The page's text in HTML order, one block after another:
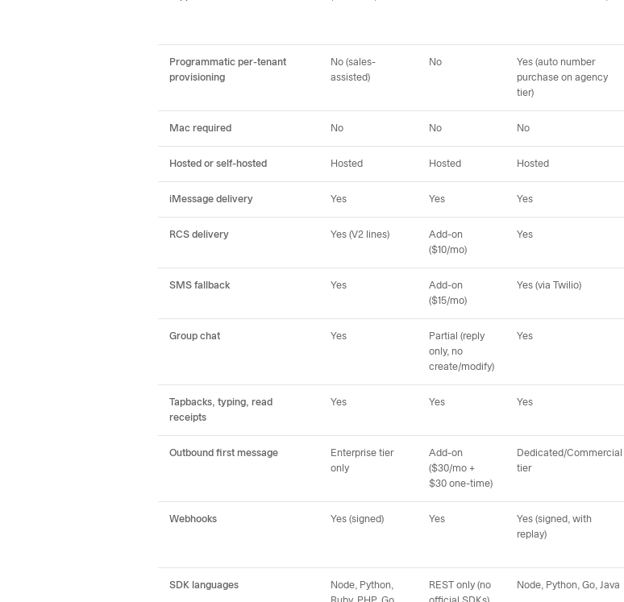
Programmatic per-tenant
provisioning
No (sales-
assisted)
No
Yes (auto number
purchase on agency
tier)
Mac required No No No
Hosted or self-hosted Hosted Hosted Hosted
iMessage delivery Yes Yes Yes
RCS delivery Yes (V2 lines)
Add-on
($10/mo)
Yes
SMS fallback Yes
Add-on
($15/mo)
Yes (via Twilio)
Group chat Yes
Partial (reply
only, no
create/modify)
Yes
Tapbacks, typing, read
receipts
Yes Yes Yes
Outbound first message
Enterprise tier
only
Add-on
($30/mo +
$30 one-time)
Dedicated/Commercial
tier
Webhooks Yes (signed) Yes
Yes (signed, with
replay)
SDK languages
Node, Python,
REST only (no
Node, Python, Go, Java